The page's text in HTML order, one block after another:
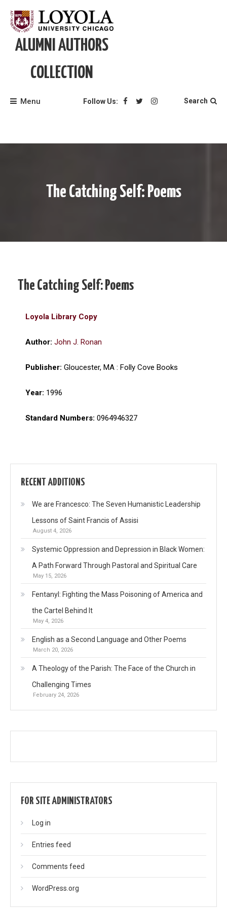
content
ALUMNI AUTHORS
COLLECTION
Menu Follow Us: Search
The Catching Self: Poems
The Catching Self: Poems
Loyola Library Copy
Author: John J. Ronan
Publisher: Gloucester, MA : Folly Cove Books
Year: 1996
Standard Numbers: 0964946327
RECENT ADDITIONS
We are Francesco: The Seven Humanistic Leadership
Lessons of Saint Francis of Assisi
August 4, 2026
Systemic Oppression and Depression in Black Women:
A Path Forward Through Pastoral and Spiritual Care
May 15, 2026
Fentanyl: Fighting the Mass Poisoning of America and
the Cartel Behind It
May 4, 2026
English as a Second Language and Other Poems
March 20, 2026
A Theology of the Parish: The Face of the Church in
Challenging Times
February 24, 2026
FOR SITE ADMINISTRATORS
Log in
Entries feed
Comments feed
WordPress.org